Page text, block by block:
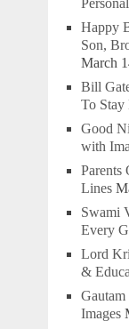
Happy
Son,
March
Bill
To Stay
Good
with
Parents
Lines
Swami
Every
Lord
&
Images